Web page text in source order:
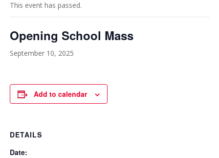
This event has passed.
Opening School Mass
September 10, 2025
Add to calendar
DETAILS
Date: